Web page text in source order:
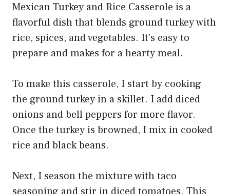
Mexican Turkey and Rice Casserole is a
flavorful dish that blends ground turkey with
rice, spices, and vegetables. It’s easy to
prepare and makes for a hearty meal.
To make this casserole, I start by cooking
the ground turkey in a skillet. I add diced
onions and bell peppers for more flavor.
Once the turkey is browned, I mix in cooked
rice and black beans.
Next, I season the mixture with taco